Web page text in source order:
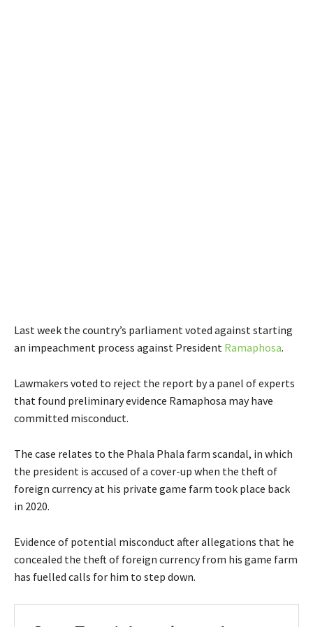
Last week the country’s parliament voted against starting
an impeachment process against President Ramaphosa.
Lawmakers voted to reject the report by a panel of experts
that found preliminary evidence Ramaphosa may have
committed misconduct.
The case relates to the Phala Phala farm scandal, in which
the president is accused of a cover-up when the theft of
foreign currency at his private game farm took place back
in 2020.
Evidence of potential misconduct after allegations that he
concealed the theft of foreign currency from his game farm
has fuelled calls for him to step down.